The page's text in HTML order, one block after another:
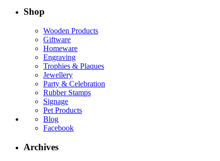
Shop
Wooden Products
Giftware
Homeware
Engraving
Trophies & Plaques
Jewellery
Party & Celebration
Rubber Stamps
Signage
Pet Products
Blog
Facebook
Archives